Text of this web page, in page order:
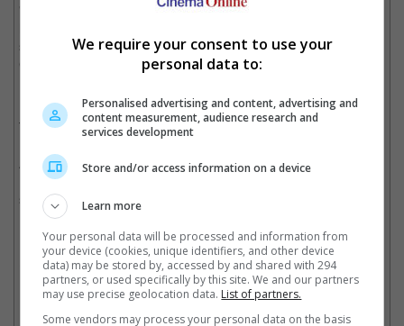
"Kajol is a major star, and we are honoured to partner up with
stars will be a great asset in the awards setting," said Craig
Connor, General Manager of Madame Tussauds Singapore.
The IIFA Awards Experience, made in partnership between
Academy, is a zone where fans get to relive the International
Indian Film Academy Awards. It was introduced with great
success in April last year.
(Photo source: Kajol's Instagram)
Cinema Online, 18 January 2018
We require your consent to use your
personal data to:
Personalised advertising and content, advertising and
content measurement, audience research and
services development
Store and/or access information on a device
Learn more
Your personal data will be processed and information from
your device (cookies, unique identifiers, and other device
data) may be stored by, accessed by and shared with 294
partners, or used specifically by this site. We and our partners
may use precise geolocation data. List of partners.
Some vendors may process your personal data on the basis